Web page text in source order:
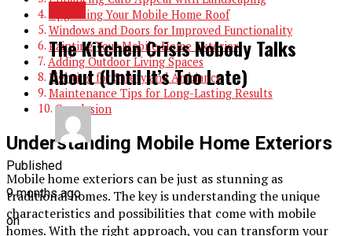
Upgrading Your Mobile Home Roof
Windows and Doors for Improved Functionality
Painting Your Mobile Home Exterior
Adding Outdoor Living Spaces
Lighting for Safety and Ambiance
Maintenance Tips for Long-Lasting Results
Conclusion
Understanding Mobile Home Exteriors
Mobile home exteriors can be just as stunning as
traditional homes. The key is understanding the unique
characteristics and possibilities that come with mobile
homes. With the right approach, you can transform your
BLOG
The Kitchen Crisis Nobody Talks
About (Until It’s Too Late)
Published
9 months ago
on